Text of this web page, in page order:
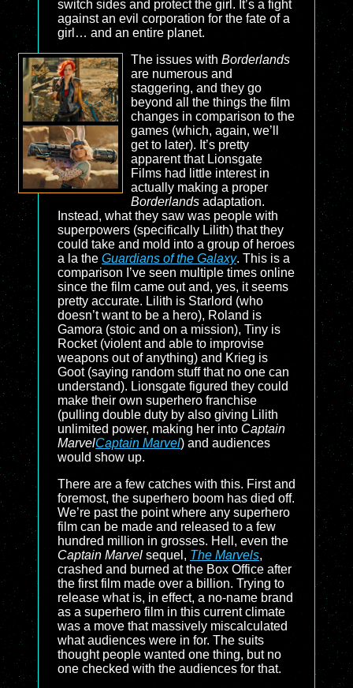
switch sides and protect the girl. It’s a fight
against an evil corporation for the fate of a
girl… and an entire planet.
The issues with Borderlands
are numerous and
staggering, and they go
beyond all the things the film
changes in comparison to the
games (which, again, we’ll
get to later). It’s pretty
apparent that Lionsgate
Films had little interest in
actually making a proper
Borderlandsadaptation.
Instead, what they saw was people with
superpowers (specifically Lilith) that they
could take and mold into a group of heroes
a la the Guardians of the Galaxy. This is a
comparison I’ve seen multiple times online
since the film came out and, yes, it seems
pretty accurate. Lilith is Starlord (who
doesn’t want to be a hero), Roland is
Gamora (stoic and on a mission), Tiny is
Rocket (violent and able to improvise
weapons out of anything) and Krieg is
Goot (saying random stuff that no one can
understand). Lionsgate figured they could
make their own superhero franchise
(pulling double duty by also giving Lilith
unlimited power, making her into Captain
MarvelCaptain Marvel) and audiences
would show up.
There are a few catches with this. First and
foremost, the superhero boom has died off.
We’re past the point where any superhero
film can be made and released to a few
hundred million in grosses. Hell, even the
Captain Marvel sequel, The Marvels,
crashed and burned at the Box Office after
the first film made over a billion. Trying to
release what is, in effect, a no-name brand
as a superhero film in this current climate
was a move that massively miscalculated
what audiences were in for. The suits
thought people wanted one thing, but no
one checked with the audiences for that.